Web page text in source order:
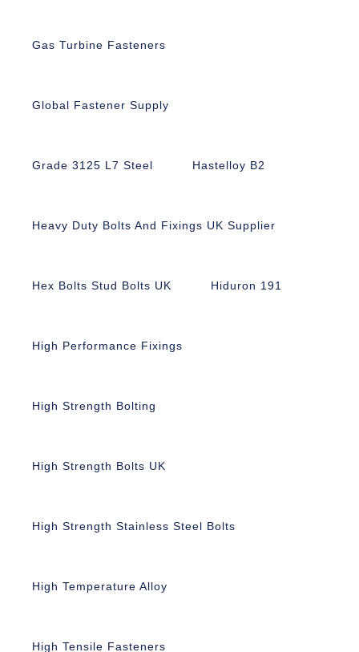
Gas Turbine Fasteners
Global Fastener Supply
Grade 3125 L7 Steel Hastelloy B2
Heavy Duty Bolts And Fixings UK Supplier
Hex Bolts Stud Bolts UK Hiduron 191
High Performance Fixings
High Strength Bolting
High Strength Bolts UK
High Strength Stainless Steel Bolts
High Temperature Alloy
High Tensile Fasteners